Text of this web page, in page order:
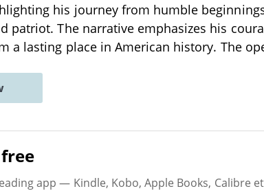
his journey from humble
patriot. The narrative emphasizes his
a lasting place in American history. The
app — Kindle, Kobo, Apple Books, Calibre